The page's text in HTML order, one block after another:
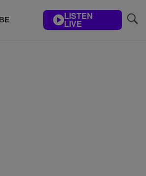
LISTEN
LIVE